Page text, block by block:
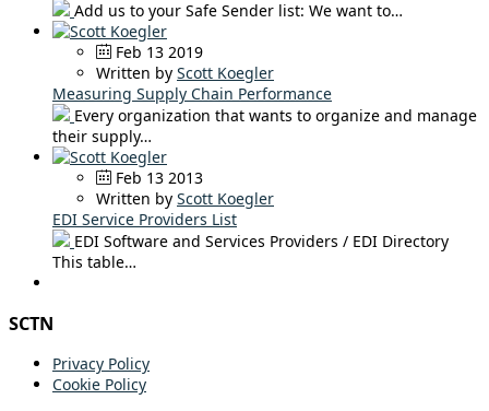
Add us to your Safe Sender list: We want to…
Feb 13 2019
Written by Scott Koegler
Measuring Supply Chain Performance
Every organization that wants to organize and manage
their supply…
Feb 13 2013
Written by Scott Koegler
EDI Service Providers List
EDI Software and Services Providers / EDI Directory
This table…
SCTN
Privacy Policy
Cookie Policy